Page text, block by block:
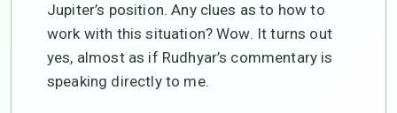
Jupiter’s position. Any clues as to how to
work with this situation? Wow. It turns out
yes, almost as if Rudhyar’s commentary is
speaking directly to me.